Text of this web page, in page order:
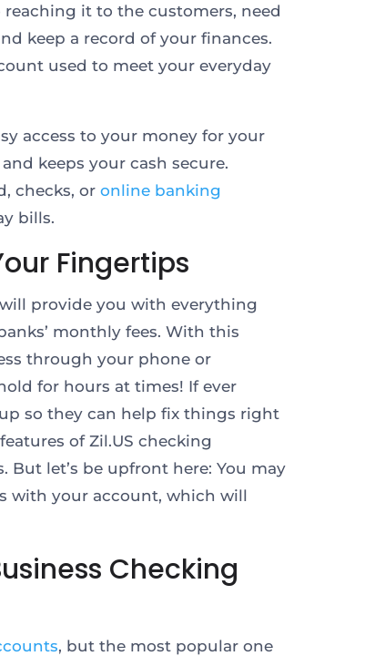
it to the customers, need
keep a record of your finances.
used to meet your everyday
access to your money for your
keeps your cash secure.
checks, or online banking
bills.
Fingertips
provide you with everything
monthly fees. With this
through your phone or
for hours at times! If ever
so they can help fix things right
of Zil.US checking
But let’s be upfront here: You may
with your account, which will
Checking
, but the most popular one